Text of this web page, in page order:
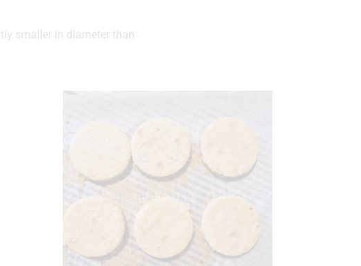
smaller in diameter than